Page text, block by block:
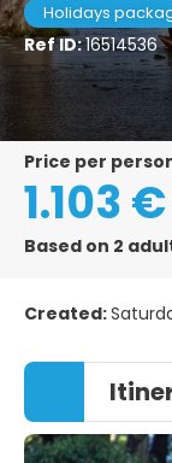
Holidays
Ref ID:16514536
price per
1.103 €
Based on 2
Created: